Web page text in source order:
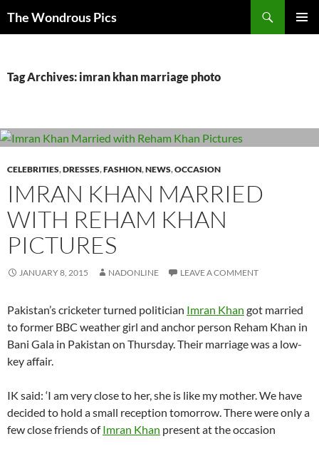
The Wondrous Pics
Tag Archives: imran khan marriage photo
CELEBRITIES,DRESSES,FASHION,NEWS,OCCASION
IMRAN KHAN MARRIED
WITH REHAM KHAN
PICTURES
JANUARY 8, 2015 NADONLINE LEAVE A COMMENT
Pakistan’s cricketer turned politician Imran Khan got married
to former BBC weather girl and anchor person Reham Khan in
Bani Gala in Pakistan on Thursday. Their marriage was a low-
key affair.
IK said: ‘I am very close to her, she is like my mother. We have
decided to hold a small reception tomorrow. There were only a
few close friends ofImran Khan present at the occasion